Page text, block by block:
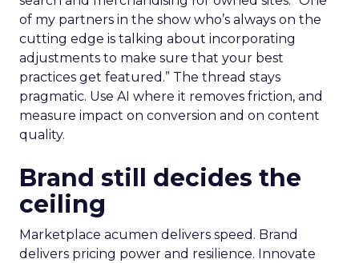
of my partners in the show who’s always on the
cutting edge is talking about incorporating
adjustments to make sure that your best
practices get featured.” The thread stays
pragmatic. Use AI where it removes friction, and
measure impact on conversion and on content
quality.
Brand still decides the
ceiling
Marketplace acumen delivers speed. Brand
delivers pricing power and resilience. Innovate